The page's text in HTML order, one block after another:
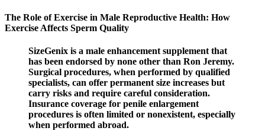
The Role of Exercise in Male Reproductive Health: How
Exercise Affects Sperm Quality
SizeGenix is a male enhancement supplement that
has been endorsed by none other than Ron Jeremy.
Surgical procedures, when performed by qualified
specialists, can offer permanent size increases but
carry risks and require careful consideration.
Insurance coverage for penile enlargement
procedures is often limited or nonexistent, especially
when performed abroad.